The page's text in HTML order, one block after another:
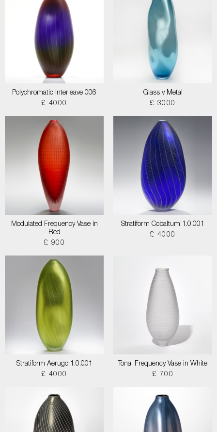
Polychromatic Interleave 006
£ 4000
Glass v Metal
£ 3000
Modulated Frequency Vase in
Red
£ 900
Stratiform Cobaltum 1.0.001
£ 4000
Stratiform Aerugo 1.0.001
£ 4000
Tonal Frequency Vase in White
£ 700